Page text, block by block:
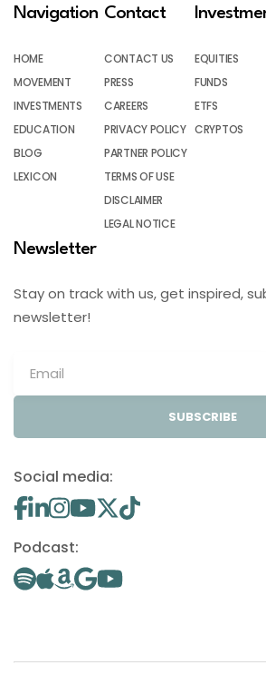
Navigation
HOME
MOVEMENT
INVESTMENTS
EDUCATION
BLOG
LEXICON
Contact
CONTACT US
PRESS
CAREERS
PRIVACY POLICY
PARTNER POLICY
TERMS OF USE
DISCLAIMER
LEGAL NOTICE
EQUITIES
FUNDS
ETFS
CRYPTOS
Newsletter
Stay on track with us, get inspired,
newsletter!
SUBSCRIBE
Social media:
Podcast: